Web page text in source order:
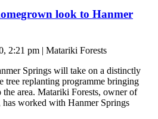
look to Hanmer
2:21 pm | Matariki Forests
Springs will take on a distinctly
tree replanting programme bringing
area. Matariki Forests, owner of
has worked with Hanmer Springs